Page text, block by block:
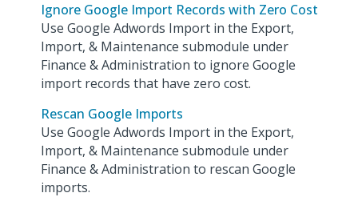
Ignore Google Import Records with Zero Cost
Use Google Adwords Import in the Export,
Import, & Maintenance submodule under
Finance & Administration to ignore Google
import records that have zero cost.
Rescan Google Imports
Use Google Adwords Import in the Export,
Import, & Maintenance submodule under
Finance & Administration to rescan Google
imports.